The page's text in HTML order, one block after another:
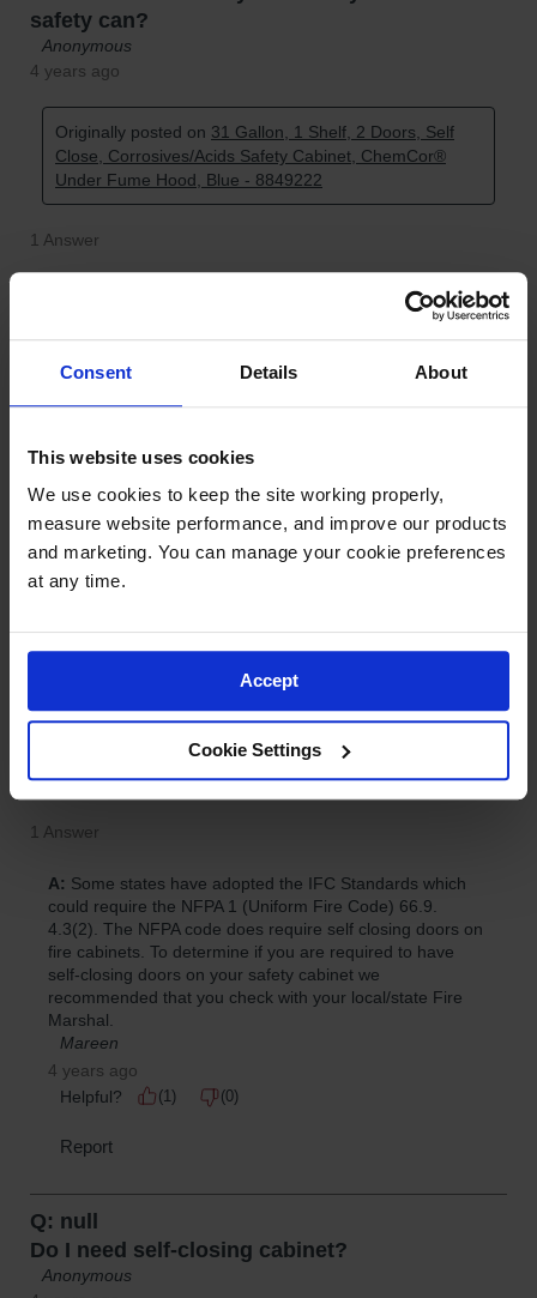
Consent Details About
This website uses cookies
We use cookies to keep the site working properly,
measure website performance, and improve our products
and marketing. You can manage your cookie preferences
at any time.
Accept
Cookie Settings